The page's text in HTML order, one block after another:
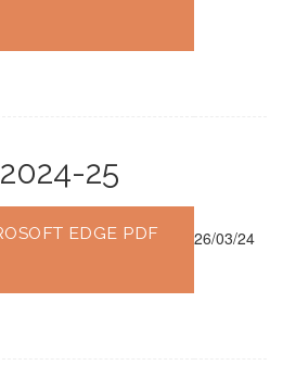
25
EDGE PDF
26/03/24